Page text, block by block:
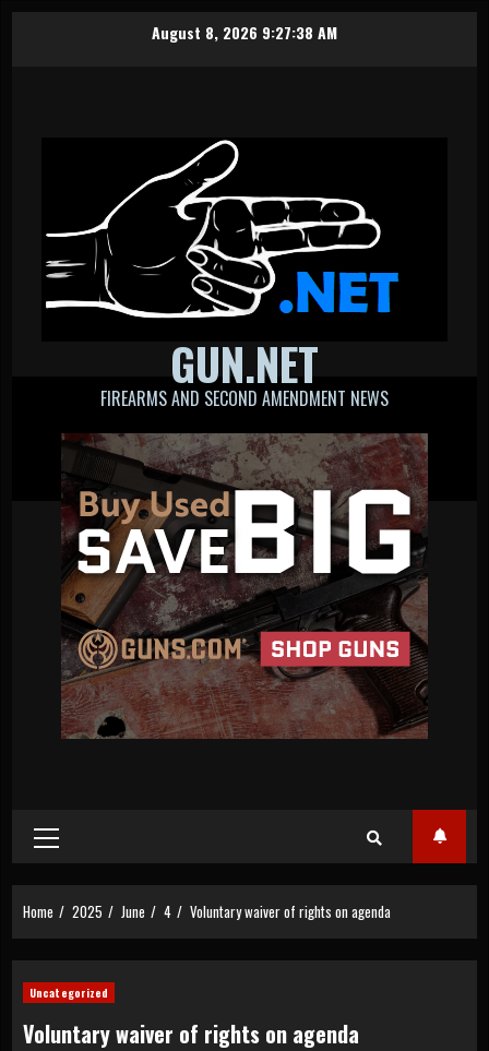
August 8, 2026 9:27:39 AM
GUN.NET
FIREARMS AND SECOND AMENDMENT NEWS
Primary
Menu
Home 2025 June 4 Voluntary waiver of rights on agenda
Uncategorized
Voluntary waiver of rights on agenda